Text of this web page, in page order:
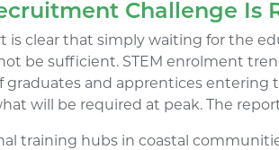
Challenge Is
is clear that simply waiting for the
be sufficient. STEM enrolment
graduates and apprentices entering
will be required at peak. The
training hubs in coastal